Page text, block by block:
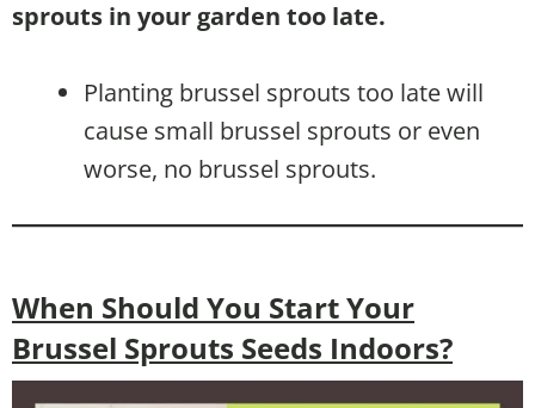
sprouts in your garden too late.
Planting brussel sprouts too late will
cause small brussel sprouts or even
worse, no brussel sprouts.
When Should You Start Your
Brussel Sprouts Seeds Indoors?